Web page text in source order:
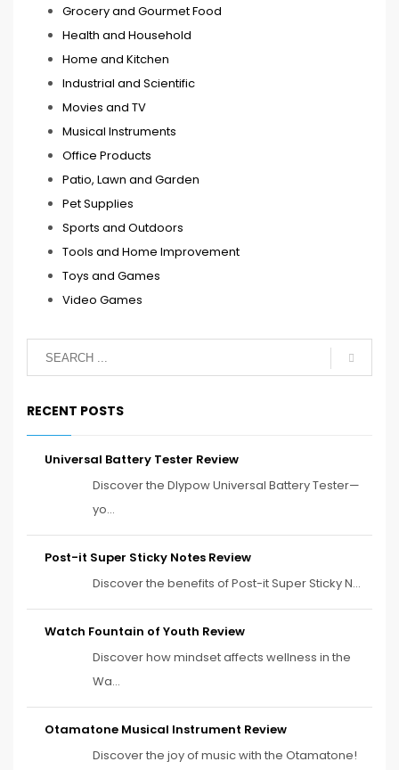
Grocery and Gourmet Food
Health and Household
Home and Kitchen
Industrial and Scientific
Movies and TV
Musical Instruments
Office Products
Patio, Lawn and Garden
Pet Supplies
Sports and Outdoors
Tools and Home Improvement
Toys and Games
Video Games
RECENT POSTS
Universal Battery Tester Review
Discover the Dlypow Universal Battery Tester—
yo...
Post-it Super Sticky Notes Review
Discover the benefits of Post-it Super Sticky N...
Watch Fountain of Youth Review
Discover how mindset affects wellness in the
Wa...
Otamatone Musical Instrument Review
Discover the joy of music with the Otamatone!